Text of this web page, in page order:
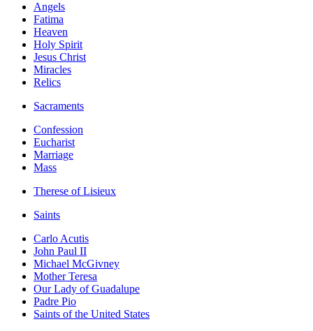
Angels
Fatima
Heaven
Holy Spirit
Jesus Christ
Miracles
Relics
Sacraments
Confession
Eucharist
Marriage
Mass
Therese of Lisieux
Saints
Carlo Acutis
John Paul II
Michael McGivney
Mother Teresa
Our Lady of Guadalupe
Padre Pio
Saints of the United States